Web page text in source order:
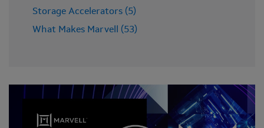
Storage Accelerators (5)
What Makes Marvell (53)